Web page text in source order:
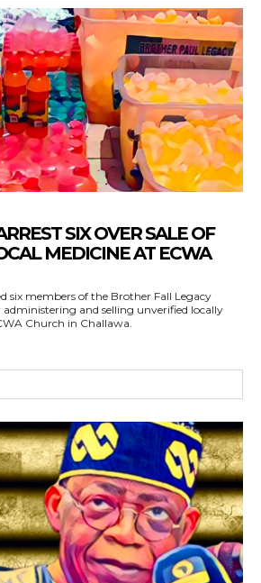
SIX OVER SALE OF
MEDICINE AT ECWA
six members of the Brother Fall Legacy
and selling unverified locally
Church in Challawa.